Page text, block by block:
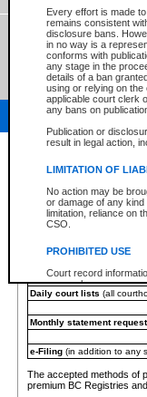
Every effort is made
remains consistent
disclosure bans.
in no way is a
conforms with
any stage in the
details of a ban
using or relying on
applicable court clerk
any bans on
Publication or
result in legal action,
LIMITATION OF
No action may be
or damage of any
limitation, reliance on
CSO.
PROHIBITED USE
Court record
research purposes
resale or other
Office of the Chief
information) or Office
information and
an acknowledgement
Any other use of CSO
expressly prohibited.
You must pay with a
Registries and Online
Each fee is quoted in
provided through a
experience any technical
For further details, please
The following is a
e-Search - Provincial
Search database for
*View and print electronic
*Purchase documents
Search database for
Daily court lists (all
Monthly statement request
e-Filing(in addition to any
The accepted methods of
premium BC Registries